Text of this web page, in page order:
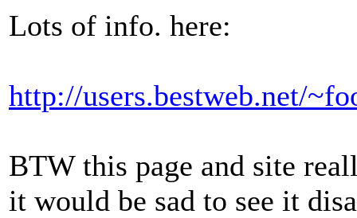
Lots of info. here:
http://users.bestweb.net/
BTW this page and site
it would be sad to see it